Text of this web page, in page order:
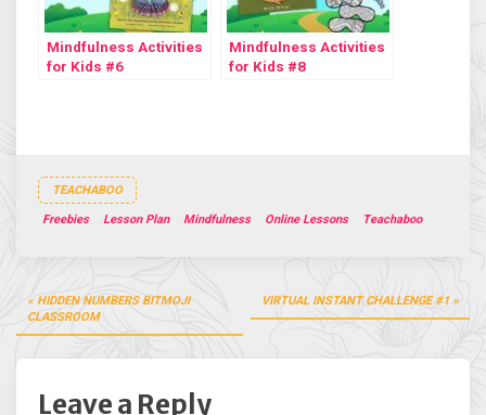
Mindfulness Activities
for Kids #6
Mindfulness Activities
for Kids #8
TEACHABOO
Freebies Lesson Plan Mindfulness Online Lessons Teachaboo
Post
navigation
HIDDEN NUMBERS BITMOJI
CLASSROOM
VIRTUAL INSTANT CHALLENGE #1
Leave a Reply